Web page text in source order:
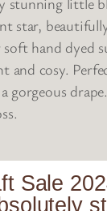
star,
hand dyed
and cosy.
gorgeous
Sale